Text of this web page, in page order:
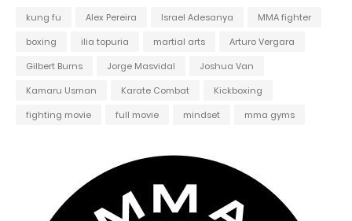
kung fu Alex Pereira Israel Adesanya
MMA fighter
boxing
ilia topuria martial arts
Arturo Vergara
Gilbert Burns
Jorge Masvidal
Joshua Van
Kamaru Usman
Karate Combat
Kickboxing
fighting movie
full movie mindset mma gyms